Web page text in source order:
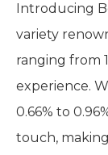
Introducing
variety
ranging from
experience.
0.66% to
touch,